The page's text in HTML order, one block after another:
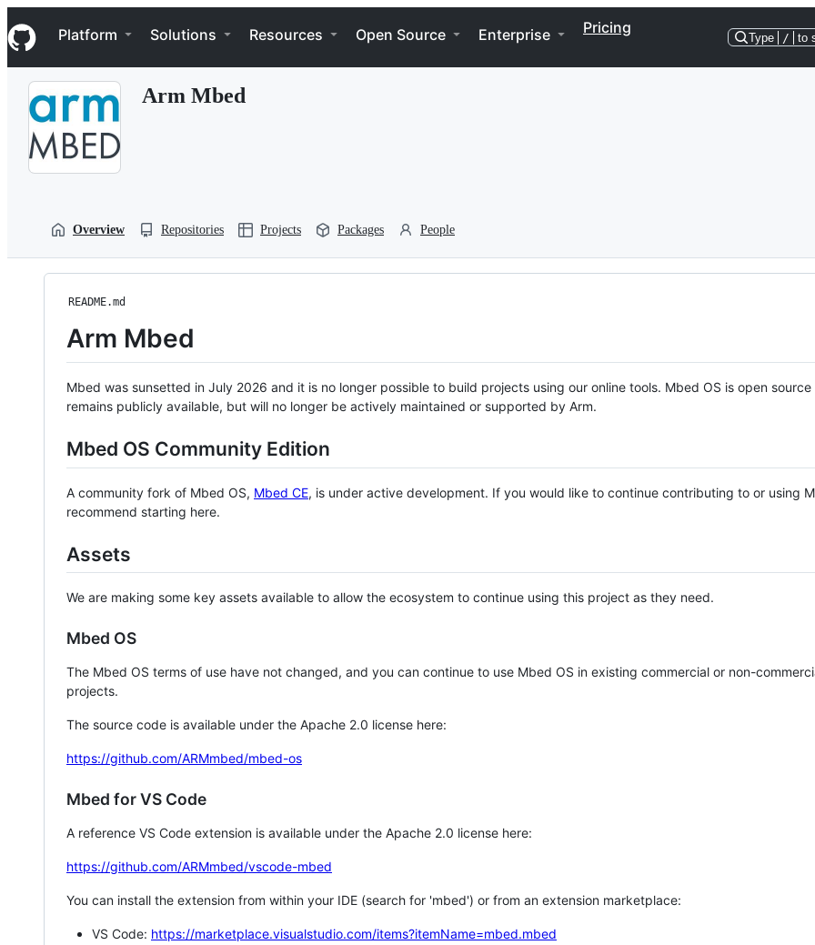
k
i
p
Navigation Menu
Platform Solutions Resources Open Source Enterprise Pricing
Type / to
Arm Mbed
Overview Repositories Projects Packages People
README.md
Arm Mbed
Mbed was sunsetted in July 2026 and it is no longer possible to build projects using our online tools. Mbed OS is open source
remains publicly available, but will no longer be actively maintained or supported by Arm.
Mbed OS Community Edition
A community fork of Mbed OS, Mbed CE, is under active development. If you would like to continue contributing to or using
recommend starting here.
Assets
We are making some key assets available to allow the ecosystem to continue using this project as they need.
Mbed OS
The Mbed OS terms of use have not changed, and you can continue to use Mbed OS in existing commercial or non-
projects.
The source code is available under the Apache 2.0 license here:
https://github.com/ARMmbed/mbed-os
Mbed for VS Code
A reference VS Code extension is available under the Apache 2.0 license here:
https://github.com/ARMmbed/vscode-mbed
You can install the extension from within your IDE (search for 'mbed') or from an extension marketplace:
VS Code: https://marketplace.visualstudio.com/items?itemName=mbed.mbed